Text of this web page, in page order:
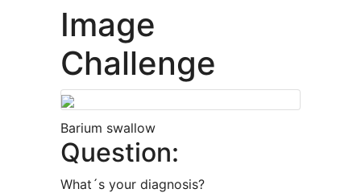
Image
Challenge
Barium swallow
Question:
What´s your diagnosis?